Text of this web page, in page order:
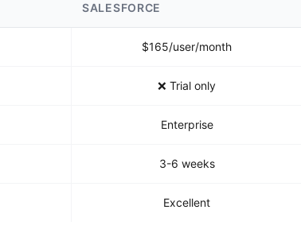
SALESFORCE
$165/user/month
❌ Trial only
Enterprise
3-6 weeks
Excellent